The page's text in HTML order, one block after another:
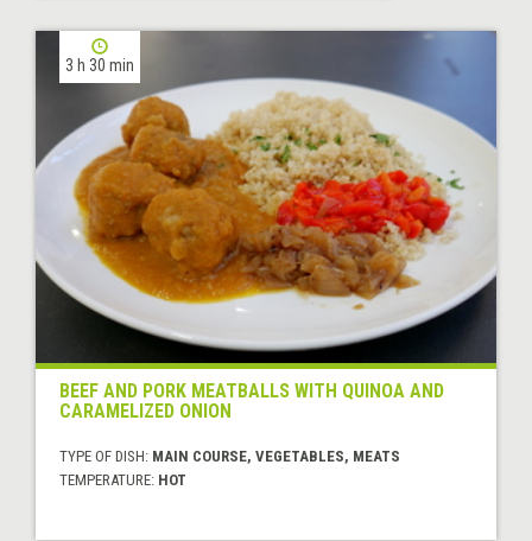
3 h 30 min
BEEF AND PORK MEATBALLS WITH QUINOA AND
CARAMELIZED ONION
TYPE OF DISH: MAIN COURSE, VEGETABLES, MEATS
TEMPERATURE: HOT